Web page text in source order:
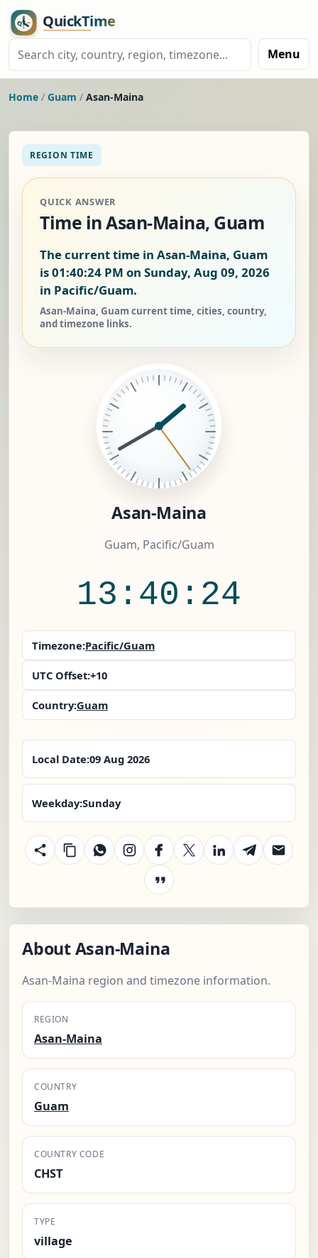
Menu
Home / Guam / Asan-Maina
REGION TIME
QUICK ANSWER
Time in Asan-Maina, Guam
The current time in Asan-Maina, Guam
is01:40:24 PM on Sunday, Aug 09, 2026
in Pacific/Guam.
Asan-Maina, Guam current time, cities, country,
and timezone links.
Asan-Maina
Guam, Pacific/Guam
13:40:24
Timezone:Pacific/Guam
UTC Offset:+10
Country:Guam
Local Date:09 Aug 2026
Weekday:Sunday
About Asan-Maina
Asan-Maina region and timezone information.
REGION
Asan-Maina
COUNTRY
Guam
COUNTRY CODE
CHST
TYPE
village